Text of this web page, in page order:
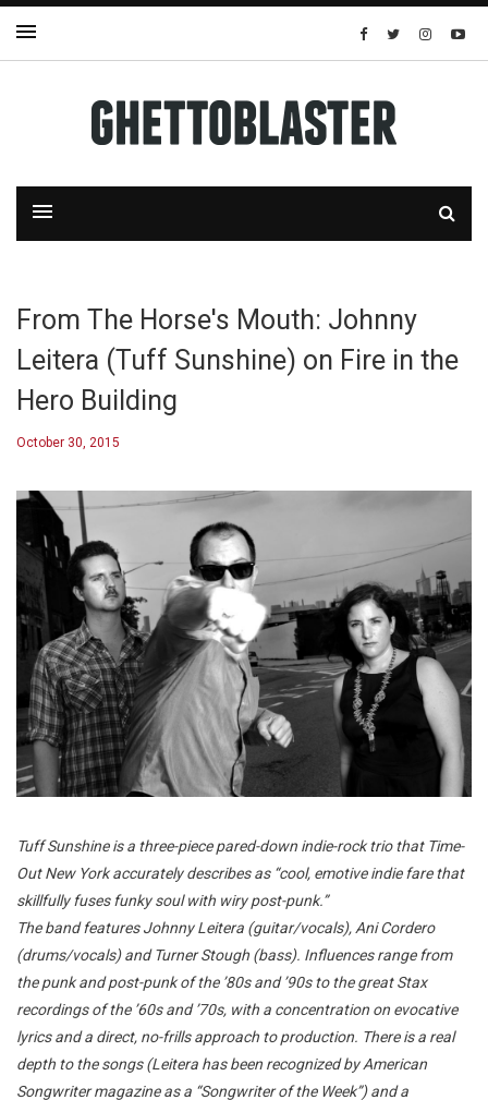
From The Horse's Mouth: Johnny
Leitera (Tuff Sunshine) on Fire in the
Hero Building
October 30, 2015
Tuff Sunshineis a three-piece pared-down indie-rock trio that Time-
Out New York accurately describes as “cool, emotive indie fare that
skillfully fuses funky soul with wiry post-punk.”
The band features Johnny Leitera (guitar/vocals), Ani Cordero
(drums/vocals) and Turner Stough (bass). Influences range from
the punk and post-punk of the ’80s and ’90s to the great Stax
recordings of the ’60s and ’70s, with a concentration on evocative
lyrics and a direct, no-frills approach to production. There is a real
depth to the songs (Leitera has been recognized by American
Songwriter magazine as a “Songwriter of the Week”) and a